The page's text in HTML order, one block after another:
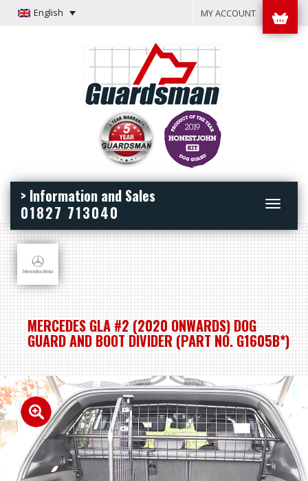
English MY ACCOUNT
Toggle
> Information and Sales
01827 713040
MERCEDES GLA #2 (2020 ONWARDS) DOG
GUARD AND BOOT DIVIDER (PART NO. G1605B*)